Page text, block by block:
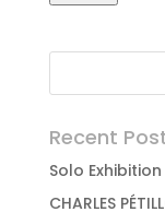
Recent
Solo
CHARLES